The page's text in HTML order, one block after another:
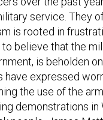
service. They
is rooted in
believe that the
is beholden
expressed
the use of the
demonstrations in
people. James